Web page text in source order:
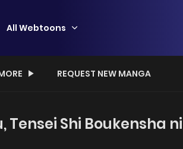
All Webtoons
REQUEST NEW MANGA
Shi Boukensha